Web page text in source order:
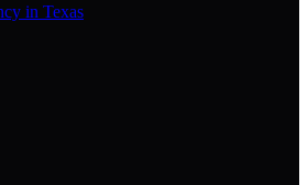
in Texas